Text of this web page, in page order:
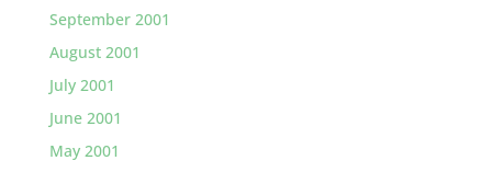
September 2001
August 2001
July 2001
June 2001
May 2001